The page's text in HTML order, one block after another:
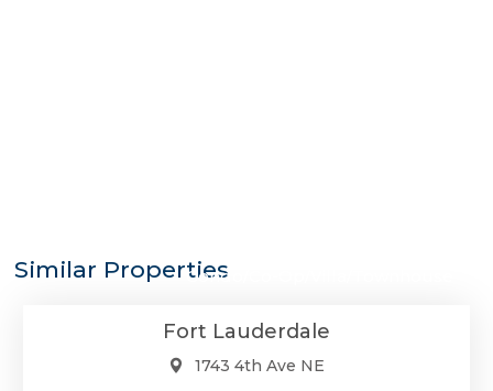
Similar PropertiesCondo/Co-Op/Villa/Townhouse
Fort Lauderdale
1743 4th Ave NE